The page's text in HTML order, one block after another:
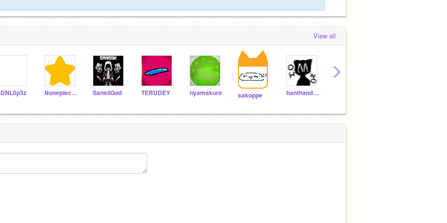
View all
Nonepieces SansiiGod TERUDEY nyamakure sakoppe hanthandayo
›